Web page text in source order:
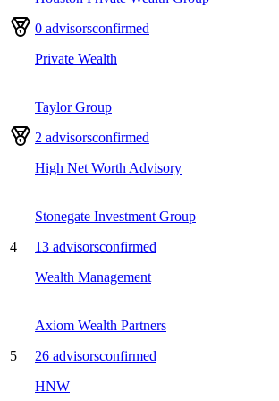
0 advisorsconfirmed
Private Wealth
Taylor Group
2 advisorsconfirmed
High Net Worth Advisory
4
Stonegate Investment Group
13 advisorsconfirmed
Wealth Management
5
Axiom Wealth Partners
26 advisorsconfirmed
HNW